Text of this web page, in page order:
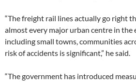
“The freight rail lines actually go right
almost every major urban centre in
including small towns, communities
risk of accidents is significant,” he said.
“The government has introduced